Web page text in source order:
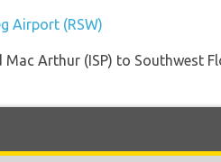
Airport (RSW)
Arthur (ISP) to Southwest